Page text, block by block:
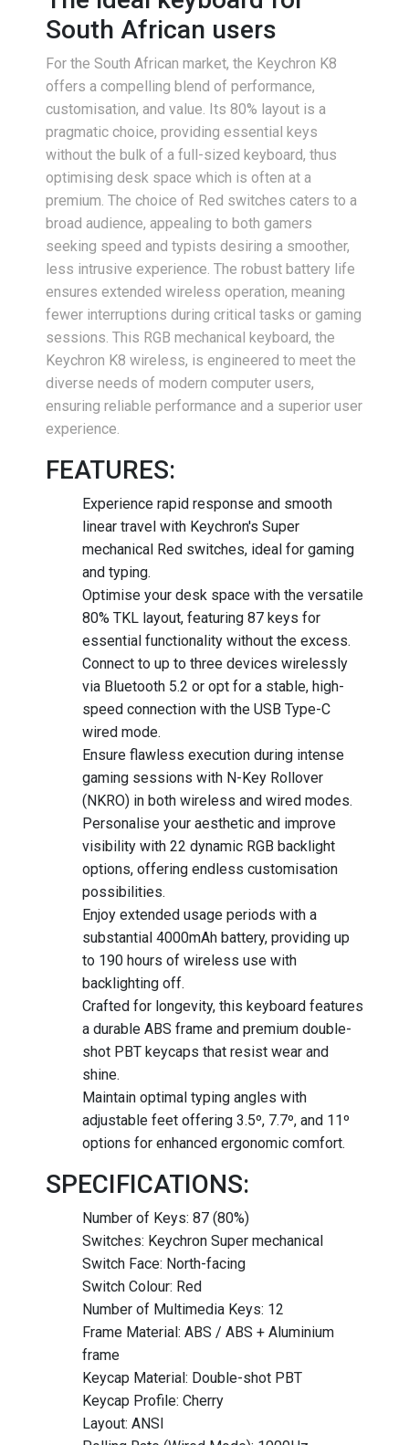
South African users
For the South African market, the Keychron K8
offers a compelling blend of performance,
customisation, and value. Its 80% layout is a
pragmatic choice, providing essential keys
without the bulk of a full-sized keyboard, thus
optimising desk space which is often at a
premium. The choice of Red switches caters to a
broad audience, appealing to both gamers
seeking speed and typists desiring a smoother,
less intrusive experience. The robust battery life
ensures extended wireless operation, meaning
fewer interruptions during critical tasks or gaming
sessions. This RGB mechanical keyboard, the
Keychron K8 wireless, is engineered to meet the
diverse needs of modern computer users,
ensuring reliable performance and a superior user
experience.
FEATURES:
Experience rapid response and smooth
linear travel with Keychron's Super
mechanical Red switches, ideal for gaming
and typing.
Optimise your desk space with the versatile
80% TKL layout, featuring 87 keys for
essential functionality without the excess.
Connect to up to three devices wirelessly
via Bluetooth 5.2 or opt for a stable, high-
speed connection with the USB Type-C
wired mode.
Ensure flawless execution during intense
gaming sessions with N-Key Rollover
(NKRO) in both wireless and wired modes.
Personalise your aesthetic and improve
visibility with 22 dynamic RGB backlight
options, offering endless customisation
possibilities.
Enjoy extended usage periods with a
substantial 4000mAh battery, providing up
to 190 hours of wireless use with
backlighting off.
Crafted for longevity, this keyboard features
a durable ABS frame and premium double-
shot PBT keycaps that resist wear and
shine.
Maintain optimal typing angles with
adjustable feet offering 3.5º, 7.7º, and 11º
options for enhanced ergonomic comfort.
SPECIFICATIONS:
Number of Keys: 87 (80%)
Switches: Keychron Super mechanical
Switch Face: North-facing
Switch Colour: Red
Number of Multimedia Keys: 12
Frame Material: ABS / ABS + Aluminium
frame
Keycap Material: Double-shot PBT
Keycap Profile: Cherry
Layout: ANSI